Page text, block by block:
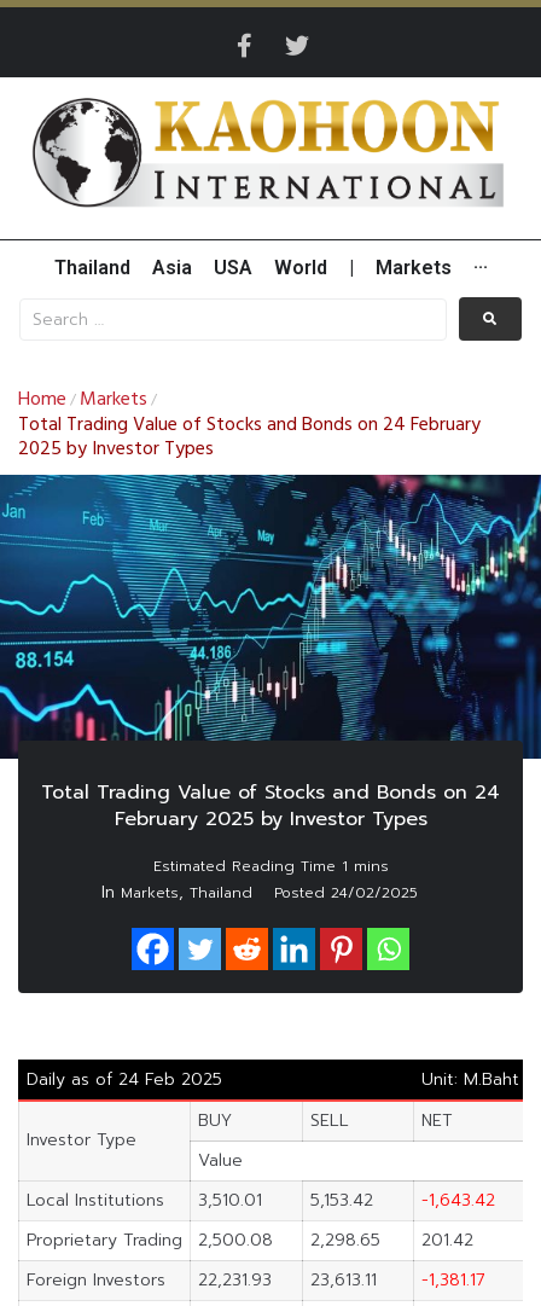
Thailand Asia USA World Markets ···
Home / Markets /
Total Trading Value of Stocks and Bonds on 24 February
2025 by Investor Types
Total Trading Value of Stocks and Bonds on 24
February 2025 by Investor Types
In Markets, Thailand Posted 24/02/2025
Daily as of 24 Feb 2025 Unit: M.Baht
Investor Type
BUY SELL
NET
Value
Local Institutions
3,510.01 5,153.42
-1,643.42
Proprietary Trading
2,500.08 2,298.65
201.42
Foreign Investors
22,231.93 23,613.11
-1,381.17